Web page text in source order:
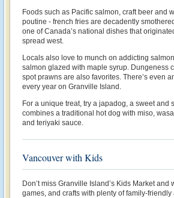
Foods such as Pacific salmon, craft beer and
poutine - french fries are decadently
one of Canada’s national dishes that
spread west.
Locals also love to munch on addicting
salmon glazed with maple syrup. Dungeness
spot prawns are also favorites. There’s even
every year on Granville Island.
For a unique treat, try a japadog, a sweet and
combines a traditional hot dog with miso,
and teriyaki sauce.
Vancouver with Kids
Don’t miss Granville Island’s Kids Market
games, and crafts with plenty of family-friendly